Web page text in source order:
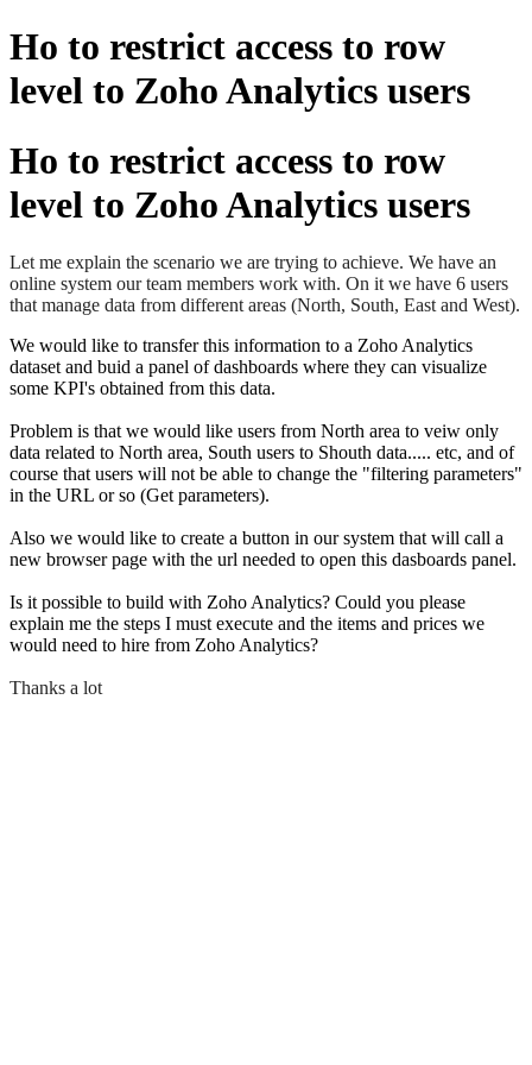
Ho to restrict access to row
level to Zoho Analytics users
Ho to restrict access to row
level to Zoho Analytics users
Let me explain the scenario we are trying to achieve. We have an
online system our team members work with. On it we have 6 users
that manage data from different areas (North, South, East and West).
We would like to transfer this information to a Zoho Analytics
dataset and buid a panel of dashboards where they can visualize
some KPI's obtained from this data.
Problem is that we would like users from North area to veiw only
data related to North area, South users to Shouth data..... etc, and of
course that users will not be able to change the "filtering parameters"
in the URL or so (Get parameters).
Also we would like to create a button in our system that will call a
new browser page with the url needed to open this dasboards panel.
Is it possible to build with Zoho Analytics? Could you please
explain me the steps I must execute and the items and prices we
would need to hire from Zoho Analytics?
Thanks a lot